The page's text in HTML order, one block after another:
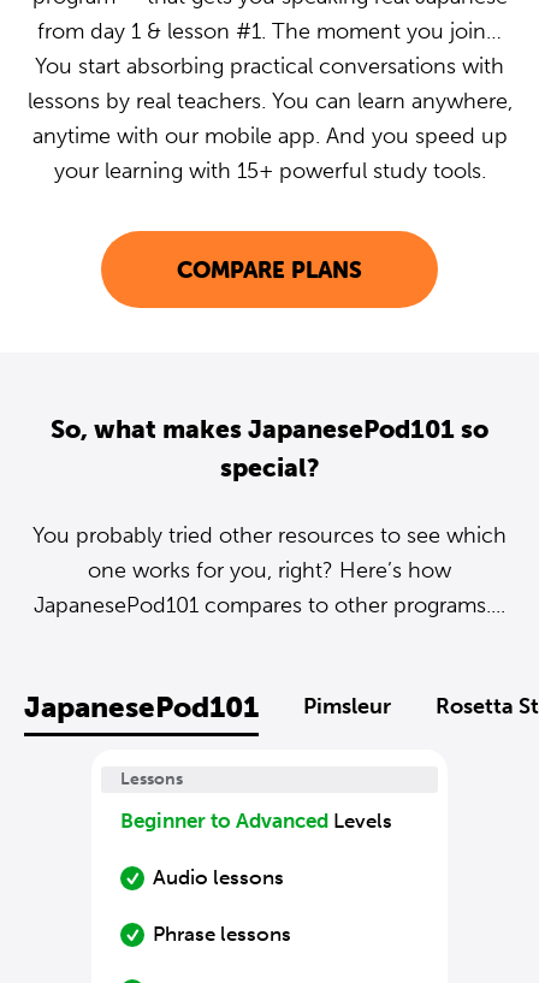
from day 1 & lesson #1. The moment you join…
You start absorbing practical conversations with
lessons by real teachers. You can learn anywhere,
anytime with our mobile app. And you speed up
your learning with 15+ powerful study tools.
COMPARE PLANS
So, what makes JapanesePod101 so
special?
You probably tried other resources to see which
one works for you, right? Here’s how
JapanesePod101 compares to other programs....
JapanesePod101 Pimsleur Rosetta
Lessons
Beginner to Advanced Levels
Audio lessons
Phrase lessons